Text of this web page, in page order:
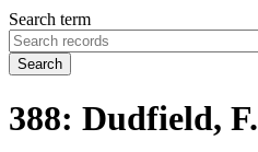
Search term
Search
388: Dudfield, F.